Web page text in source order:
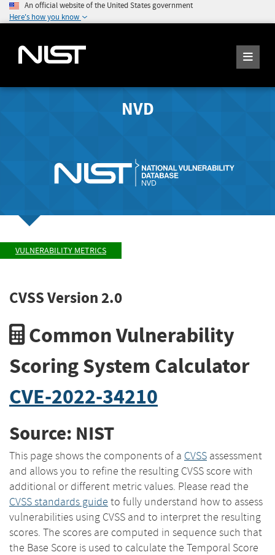
An official website of the United States government
Here's how you know
NVD
VULNERABILITY METRICS
CVSS Version 2.0
Common Vulnerability
Scoring System Calculator
CVE-2022-34210
Source: NIST
This page shows the components of a CVSS assessment
and allows you to refine the resulting CVSS score with
additional or different metric values. Please read the
CVSS standards guide to fully understand how to assess
vulnerabilities using CVSS and to interpret the resulting
scores. The scores are computed in sequence such that
the Base Score is used to calculate the Temporal Score